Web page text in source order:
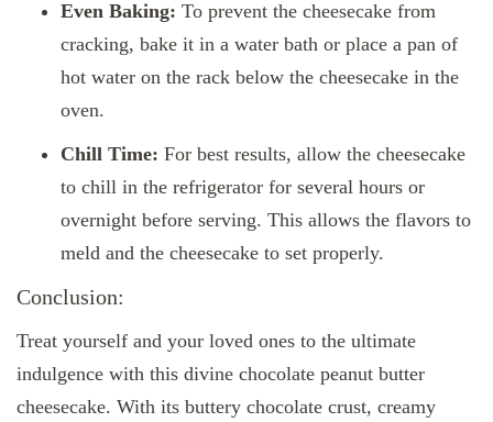
Even Baking: To prevent the cheesecake from
cracking, bake it in a water bath or place a pan of
hot water on the rack below the cheesecake in the
oven.
Chill Time: For best results, allow the cheesecake
to chill in the refrigerator for several hours or
overnight before serving. This allows the flavors to
meld and the cheesecake to set properly.
Conclusion:
Treat yourself and your loved ones to the ultimate
indulgence with this divine chocolate peanut butter
cheesecake. With its buttery chocolate crust, creamy